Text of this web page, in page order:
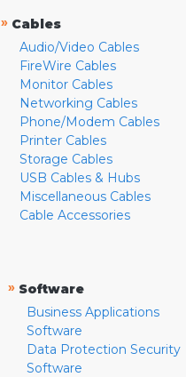
» Cables
Audio/Video Cables
FireWire Cables
Monitor Cables
Networking Cables
Phone/Modem Cables
Printer Cables
Storage Cables
USB Cables & Hubs
Miscellaneous Cables
Cable Accessories
» Software
Business Applications
Software
Data Protection Security
Software